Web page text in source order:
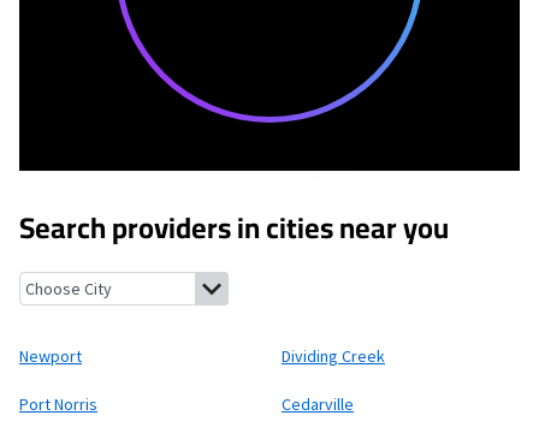
Search providers in cities near you
Newport, New Jersey Dividing Creek, New Jersey
Newport Dividing Creek
Port Norris Cedarville